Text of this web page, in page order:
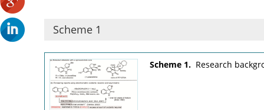
Scheme 1
Scheme 1. Research